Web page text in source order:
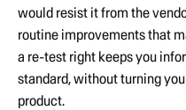
would resist it from the
routine improvements that
a re-test right keeps you
standard, without turning
product.